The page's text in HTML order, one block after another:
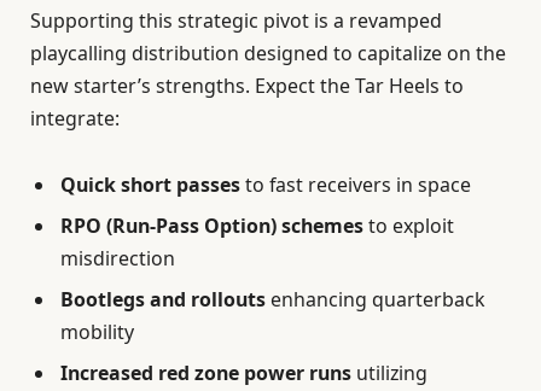
Supporting this strategic pivot is a revamped
playcalling distribution designed to capitalize on the
new starter’s strengths. Expect the Tar Heels to
integrate:
Quick short passesto fast receivers in space
RPO (Run-Pass Option) schemesto exploit
misdirection
Bootlegs and rollouts enhancing quarterback
mobility
Increased red zone power runs utilizing